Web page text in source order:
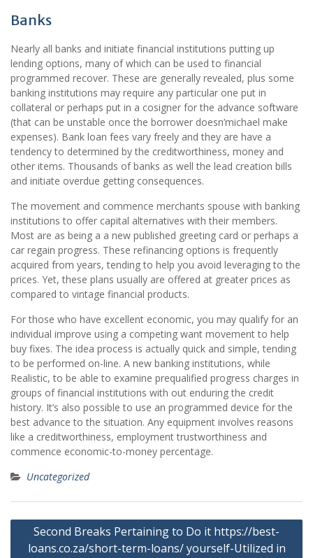
Banks
Nearly all banks and initiate financial institutions putting up
lending options, many of which can be used to financial
programmed recover. These are generally revealed, plus some
banking institutions may require any particular one put in
collateral or perhaps put in a cosigner for the advance software
(that can be unstable once the borrower doesn’michael make
expenses). Bank loan fees vary freely and they are have a
tendency to determined by the creditworthiness, money and
other items. Thousands of banks as well the lead creation bills
and initiate overdue getting consequences.
The movement and commence merchants spouse with banking
institutions to offer capital alternatives with their members.
Most are as being a a new published greeting card or perhaps a
car regain progress. These refinancing options is frequently
acquired from years, tending to help you avoid leveraging to the
prices. Yet, these plans usually are offered at greater prices as
compared to vintage financial products.
For those who have excellent economic, you may qualify for an
individual improve using a competing want movement to help
buy fixes. The idea process is actually quick and simple, tending
to be performed on-line. A new banking institutions, while
Realistic, to be able to examine prequalified progress charges in
groups of financial institutions with out enduring the credit
history. It’s also possible to use an programmed device for the
best advance to the situation. Any equipment involves reasons
like a creditworthiness, employment trustworthiness and
commence economic-to-money percentage.
Uncategorized
Post
navigation
Second Breaks Pertaining to Do it https://best-
loans.co.za/short-term-loans/ yourself-Utilized in